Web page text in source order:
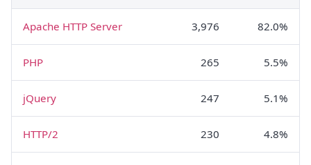
Apache HTTP Server 3,976 82.0%
PHP 265 5.5%
jQuery 247 5.1%
HTTP/2 230 4.8%